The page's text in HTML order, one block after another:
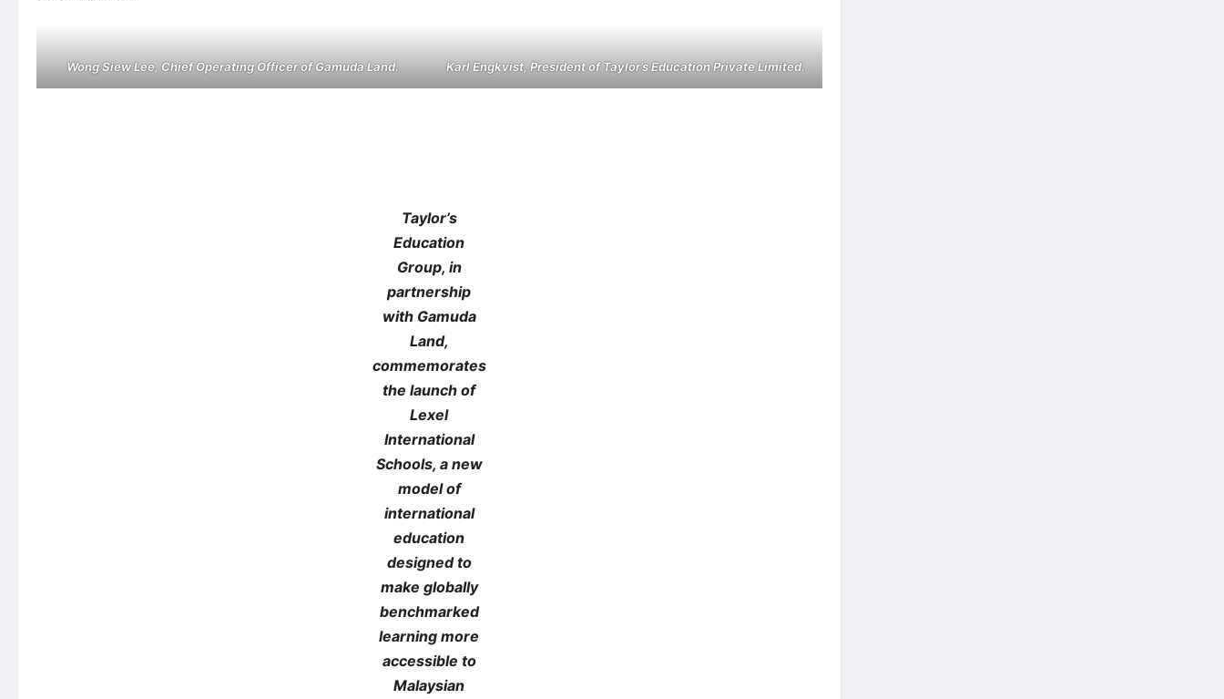
Wong Siew Lee, Chief Operating Officer of Gamuda Land. Karl Engkvist, President of Taylor’s Education Private Limited.
Taylor’s
Education
Group, in
partnership
with Gamuda
Land,
commemorates
the launch of
Lexel
International
Schools, a new
model of
international
education
designed to
make globally
benchmarked
learning more
accessible to
Malaysian